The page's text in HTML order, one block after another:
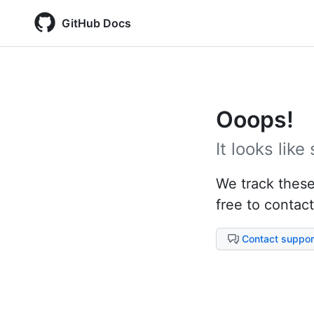
GitHub Docs
Ooops!
It looks like
We track
free to
Contact